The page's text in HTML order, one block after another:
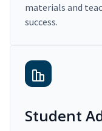
materials and
success.
Student